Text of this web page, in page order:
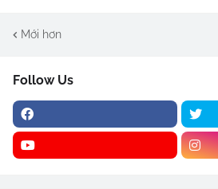
Mới hơn
Follow Us